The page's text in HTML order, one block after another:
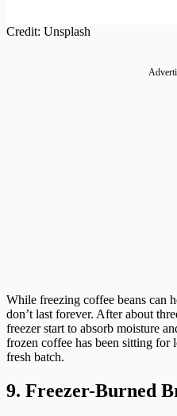
Credit: Unsplash
While freezing coffee beans can
don’t last forever. After about
freezer start to absorb moisture
frozen coffee has been sitting for
fresh batch.
9. Freezer-Burned